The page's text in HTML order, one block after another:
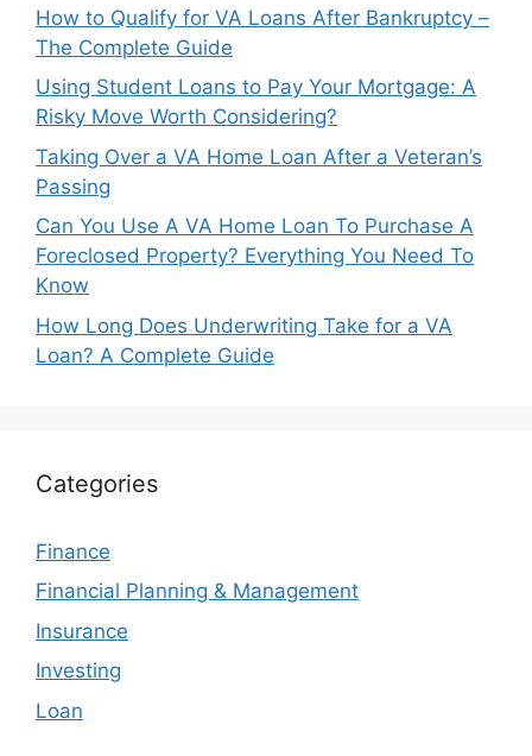
How to Qualify for VA Loans After Bankruptcy –
The Complete Guide
Using Student Loans to Pay Your Mortgage: A
Risky Move Worth Considering?
Taking Over a VA Home Loan After a Veteran’s
Passing
Can You Use A VA Home Loan To Purchase A
Foreclosed Property? Everything You Need To
Know
How Long Does Underwriting Take for a VA
Loan? A Complete Guide
Categories
Finance
Financial Planning & Management
Insurance
Investing
Loan